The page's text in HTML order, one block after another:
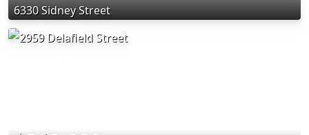
6330 Sidney Street